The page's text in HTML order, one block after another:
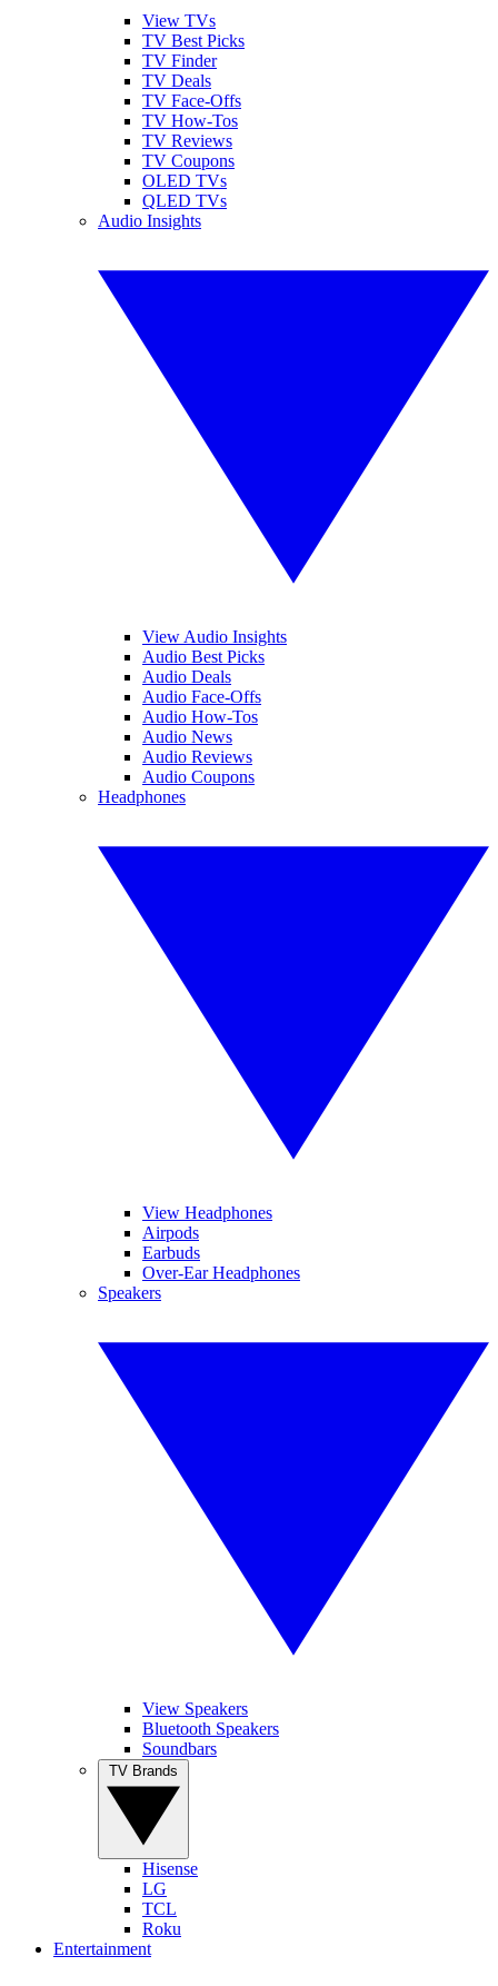
View TVs
TV Best Picks
TV Finder
TV Deals
TV Face-Offs
TV How-Tos
TV Reviews
TV Coupons
OLED TVs
QLED TVs
Audio Insights
View Audio Insights
Audio Best Picks
Audio Deals
Audio Face-Offs
Audio How-Tos
Audio News
Audio Reviews
Audio Coupons
Headphones
View Headphones
Airpods
Earbuds
Over-Ear Headphones
Speakers
View Speakers
Bluetooth Speakers
Soundbars
Hisense
LG
TCL
Roku
Entertainment